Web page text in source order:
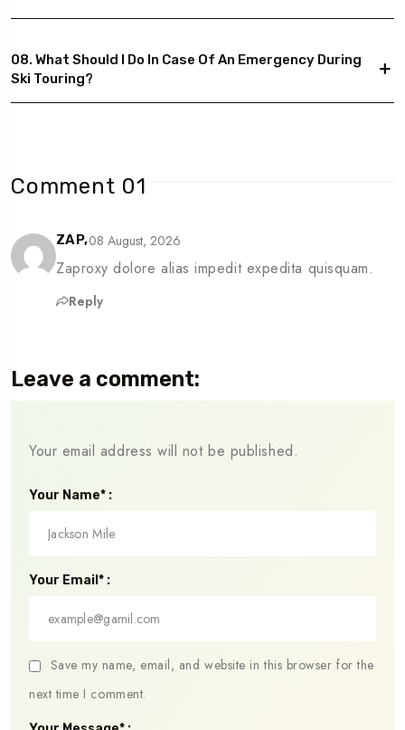
08. What Should I Do In Case Of An Emergency During
Ski Touring?
Comment 01
ZAP,08 August, 2026
Zaproxy dolore alias impedit expedita quisquam.
Reply
Leave a comment:
Your email address will not be published.
Your Name* :
Your Email* :
Save my name, email, and website in this browser for the
next time I comment.